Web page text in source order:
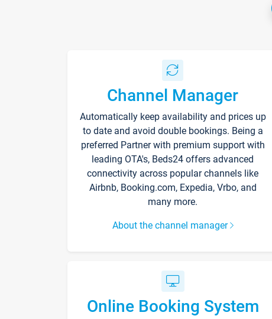
Channel Manager
Automatically keep availability and prices up
to date and avoid double bookings. Being a
preferred Partner with premium support with
leading OTA's, Beds24 offers advanced
connectivity across popular channels like
Airbnb, Booking.com, Expedia, Vrbo, and
many more.
About the channel manager
Online Booking System